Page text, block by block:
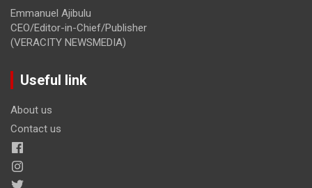
Emmanuel Ajibulu
CEO/Editor-in-Chief/Publisher
(VERACITY NEWSMEDIA)
Useful link
About us
Contact us